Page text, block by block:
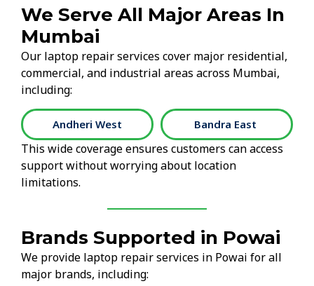
We Serve All Major Areas In
Mumbai
Our laptop repair services cover major residential,
commercial, and industrial areas across Mumbai,
including:
Andheri West Bandra East
This wide coverage ensures customers can access
support without worrying about location
limitations.
Brands Supported in Powai
We provide laptop repair services in Powai for all
major brands, including: